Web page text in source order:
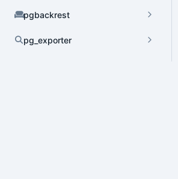
pgbackrest
pg_exporter